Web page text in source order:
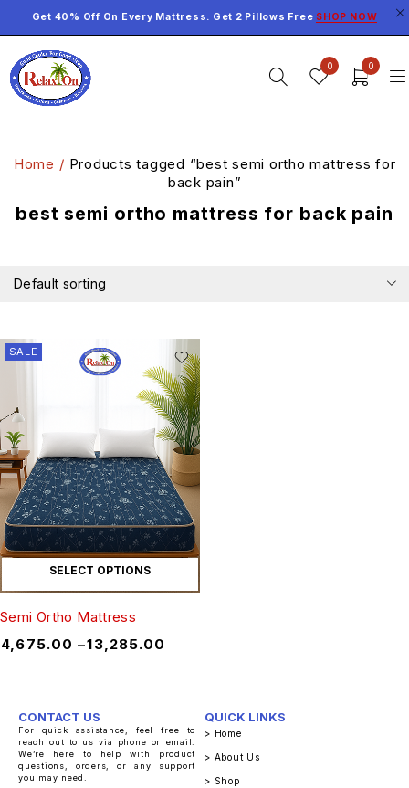
Get 40% Off On Every Mattress. Get 2 Pillows Free SHOP NOW
0 0
best semi ortho mattress for back pain
Home / Products tagged “best semi ortho mattress for
back pain”
Default sorting
SALE
SELECT OPTIONS
Semi Ortho Mattress
4,675.00 –₹13,285.00
CONTACT US
For quick assistance, feel free to
reach out to us via phone or email.
We’re here to help with product
questions, orders, or any support
you may need.
QUICK LINKS
> Home
> About Us
> Shop